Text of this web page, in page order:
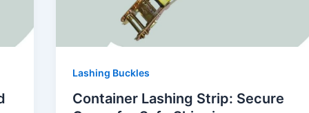
Lashing Buckles
Container Lashing Strip: Secure